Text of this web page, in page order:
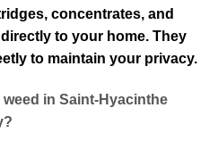
concentrates, and
to your home. They
to maintain your privacy.
in Saint-Hyacinthe